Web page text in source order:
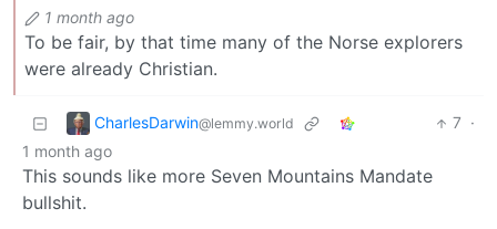
1 month ago
To be fair, by that time many of the Norse explorers
were already Christian.
CharlesDarwin@lemmy.world 7 ·
1 month ago
This sounds like more Seven Mountains Mandate
bullshit.